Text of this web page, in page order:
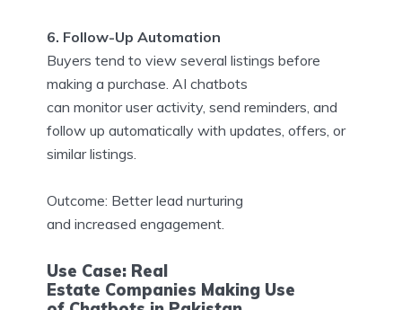
6. Follow-Up Automation
Buyers tend to view several listings before
making a purchase. AI chatbots
can monitor user activity, send reminders, and
follow up automatically with updates, offers, or
similar listings.
Outcome: Better lead nurturing
and increased engagement.
Use Case: Real
Estate Companies Making Use